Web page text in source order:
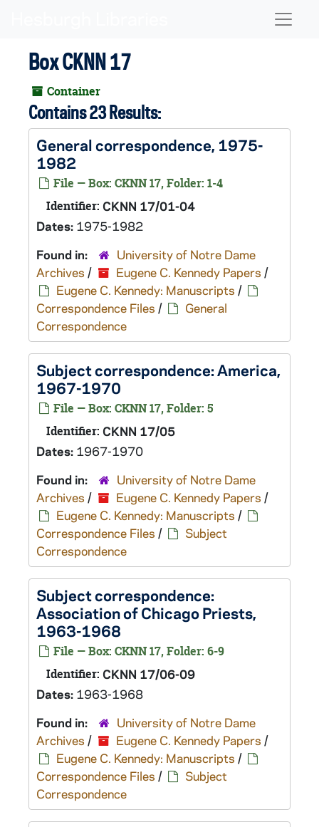
Box CKNN 17
Container
Contains 23 Results:
General correspondence, 1975-
1982
File — Box: CKNN 17, Folder: 1-4
Identifier: CKNN 17/01-04
Dates: 1975-1982
Found in:
University of Notre Dame
Archives / Eugene C. Kennedy Papers /
Eugene C. Kennedy: Manuscripts /
Correspondence Files /
General
Correspondence
Subject correspondence:America,
1967-1970
File — Box: CKNN 17, Folder: 5
Identifier: CKNN 17/05
Dates: 1967-1970
Found in:
University of Notre Dame
Archives / Eugene C. Kennedy Papers /
Eugene C. Kennedy: Manuscripts /
Correspondence Files /
Subject
Correspondence
Subject correspondence:
Association of Chicago Priests,
1963-1968
File — Box: CKNN 17, Folder: 6-9
Identifier: CKNN 17/06-09
Dates: 1963-1968
Found in:
University of Notre Dame
Archives / Eugene C. Kennedy Papers /
Eugene C. Kennedy: Manuscripts /
Correspondence Files /
Subject
Correspondence